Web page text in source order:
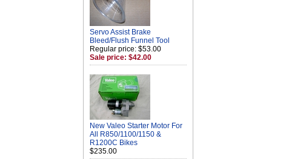
Servo Assist Brake
Bleed/Flush Funnel Tool
Regular price: $53.00
Sale price: $42.00
New Valeo Starter Motor For
All R850/1100/1150 &
R1200C Bikes
$235.00